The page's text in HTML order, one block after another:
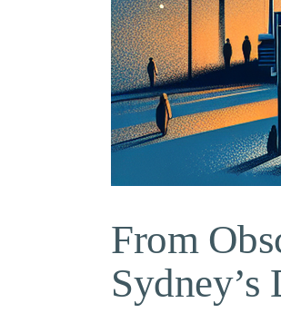
From
Sydney’s